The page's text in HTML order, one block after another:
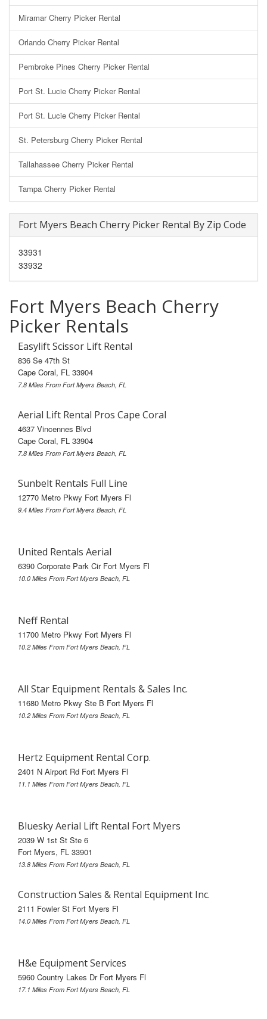
Miramar Cherry Picker Rental
Orlando Cherry Picker Rental
Pembroke Pines Cherry Picker Rental
Port St. Lucie Cherry Picker Rental
Port St. Lucie Cherry Picker Rental
St. Petersburg Cherry Picker Rental
Tallahassee Cherry Picker Rental
Tampa Cherry Picker Rental
Fort Myers Beach Cherry Picker Rental By Zip Code
33931
33932
Fort Myers Beach Cherry
Picker Rentals
Easylift Scissor Lift Rental
836 Se 47th St
Cape Coral, FL 33904
7.8 Miles From Fort Myers Beach, FL
Aerial Lift Rental Pros Cape Coral
4637 Vincennes Blvd
Cape Coral, FL 33904
7.8 Miles From Fort Myers Beach, FL
Sunbelt Rentals Full Line
12770 Metro Pkwy Fort Myers Fl
9.4 Miles From Fort Myers Beach, FL
United Rentals Aerial
6390 Corporate Park Cir Fort Myers Fl
10.0 Miles From Fort Myers Beach, FL
Neff Rental
11700 Metro Pkwy Fort Myers Fl
10.2 Miles From Fort Myers Beach, FL
All Star Equipment Rentals & Sales Inc.
11680 Metro Pkwy Ste B Fort Myers Fl
10.2 Miles From Fort Myers Beach, FL
Hertz Equipment Rental Corp.
2401 N Airport Rd Fort Myers Fl
11.1 Miles From Fort Myers Beach, FL
Bluesky Aerial Lift Rental Fort Myers
2039 W 1st St Ste 6
Fort Myers, FL 33901
13.8 Miles From Fort Myers Beach, FL
Construction Sales & Rental Equipment Inc.
2111 Fowler St Fort Myers Fl
14.0 Miles From Fort Myers Beach, FL
H&e Equipment Services
5960 Country Lakes Dr Fort Myers Fl
17.1 Miles From Fort Myers Beach, FL